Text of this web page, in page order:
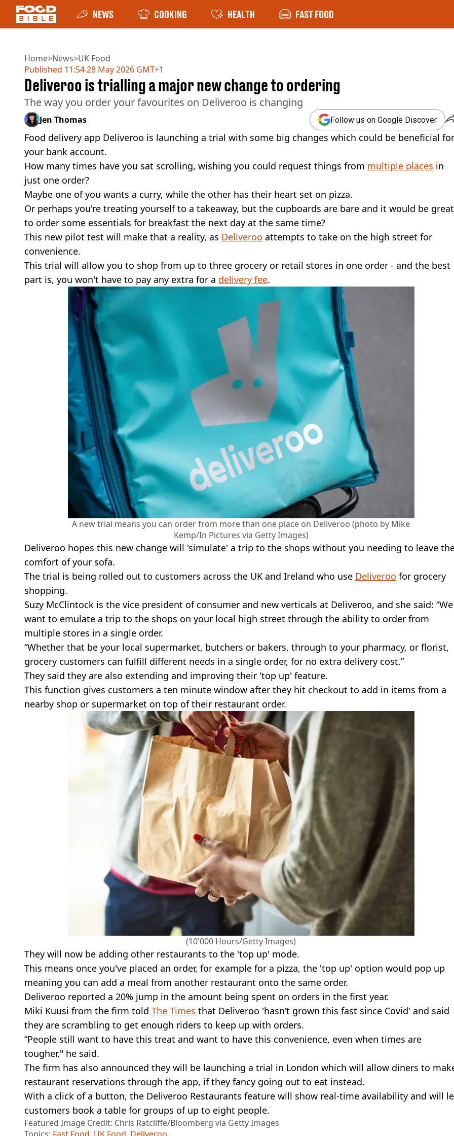
NEWS COOKING HEALTH FAST FOOD
Home>News>UK Food
Published 11:54 28 May 2026 GMT+1
Deliveroo is trialling a major new change to ordering
The way you order your favourites on Deliveroo is changing
Jen Thomas Follow us on Google Discover
Food delivery app Deliveroo is launching a trial with some big changes which could be beneficial for
your bank account.
How many times have you sat scrolling, wishing you could request things from multiple places in
just one order?
Maybe one of you wants a curry, while the other has their heart set on pizza.
Or perhaps you're treating yourself to a takeaway, but the cupboards are bare and it would be great
to order some essentials for breakfast the next day at the same time?
This new pilot test will make that a reality, as Deliveroo attempts to take on the high street for
convenience.
This trial will allow you to shop from up to three grocery or retail stores in one order - and the best
part is, you won't have to pay any extra for a delivery fee.
A new trial means you can order from more than one place on Deliveroo (photo by Mike
Kemp/In Pictures via Getty Images)
Deliveroo hopes this new change will 'simulate' a trip to the shops without you needing to leave
comfort of your sofa.
The trial is being rolled out to customers across the UK and Ireland who use Deliveroo for grocery
shopping.
Suzy McClintock is the vice president of consumer and new verticals at Deliveroo, and she said: “We
want to emulate a trip to the shops on your local high street through the ability to order from
multiple stores in a single order.
“Whether that be your local supermarket, butchers or bakers, through to your pharmacy, or florist,
grocery customers can fulfill different needs in a single order, for no extra delivery cost.”
They said they are also extending and improving their 'top up' feature.
This function gives customers a ten minute window after they hit checkout to add in items from a
nearby shop or supermarket on top of their restaurant order.
(10'000 Hours/Getty Images)
They will now be adding other restaurants to the 'top up' mode.
This means once you've placed an order, for example for a pizza, the 'top up' option would pop up
meaning you can add a meal from another restaurant onto the same order.
Deliveroo reported a 20% jump in the amount being spent on orders in the first year.
Miki Kuusi from the firm told The Times that Deliveroo 'hasn’t grown this fast since Covid' and said
they are scrambling to get enough riders to keep up with orders.
“People still want to have this treat and want to have this convenience, even when times are
tougher," he said.
The firm has also announced they will be launching a trial in London which will allow diners to
restaurant reservations through the app, if they fancy going out to eat instead.
With a click of a button, the Deliveroo Restaurants feature will show real-time availability and will
customers book a table for groups of up to eight people.
Featured Image Credit: Chris Ratcliffe/Bloomberg via Getty Images